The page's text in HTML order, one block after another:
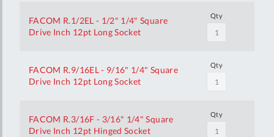
FACOM R.1/2EL - 1/2" 1/4" Square
Drive Inch 12pt Long Socket
Qty
FACOM R.9/16EL - 9/16" 1/4" Square
Drive Inch 12pt Long Socket
Qty
FACOM R.3/16F - 3/16" 1/4" Square
Drive Inch 12pt Hinged Socket
Qty